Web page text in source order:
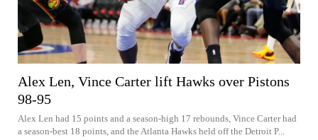
Alex Len, Vince Carter lift Hawks over Pistons
98-95
Alex Len had 15 points and a season-high 17 rebounds, Vince Carter had
a season-best 18 points, and the Atlanta Hawks held off the Detroit P...